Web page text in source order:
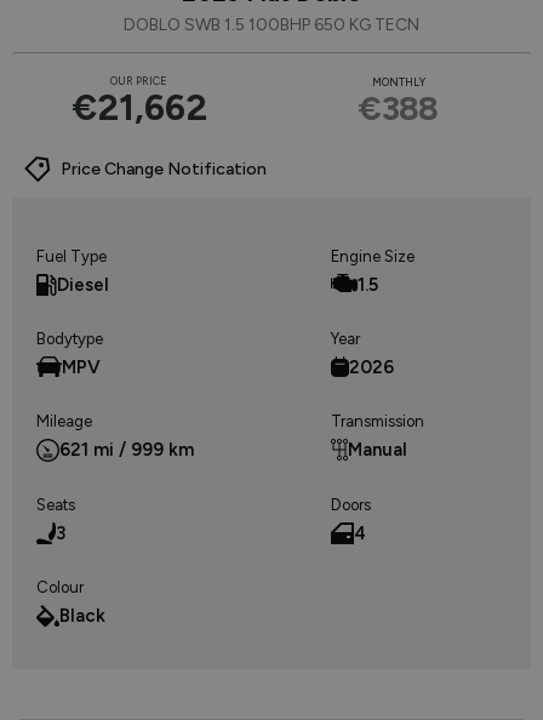
OUR PRICE
€21,662
MONTHLY
€388
Price Change Notification
DOBLO SWB 1.5 100BHP 650 KG TECN
Fuel Type
Diesel
Engine Size
1.5
Bodytype
MPV
Year
2026
Mileage
621 mi / 999 km
Transmission
Manual
Seats
3
Doors
4
Colour
Black